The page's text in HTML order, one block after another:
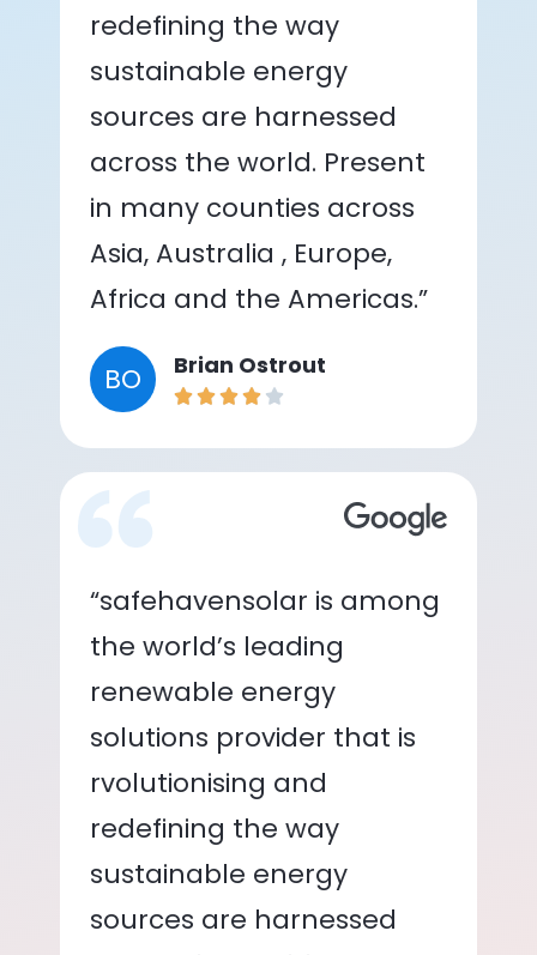
redefining the way
sustainable energy
sources are harnessed
across the world. Present
in many counties across
Asia, Australia , Europe,
Africa and the Americas.”
BO Brian Ostrout
“safehavensolar is among
the world’s leading
renewable energy
solutions provider that is
rvolutionising and
redefining the way
sustainable energy
sources are harnessed